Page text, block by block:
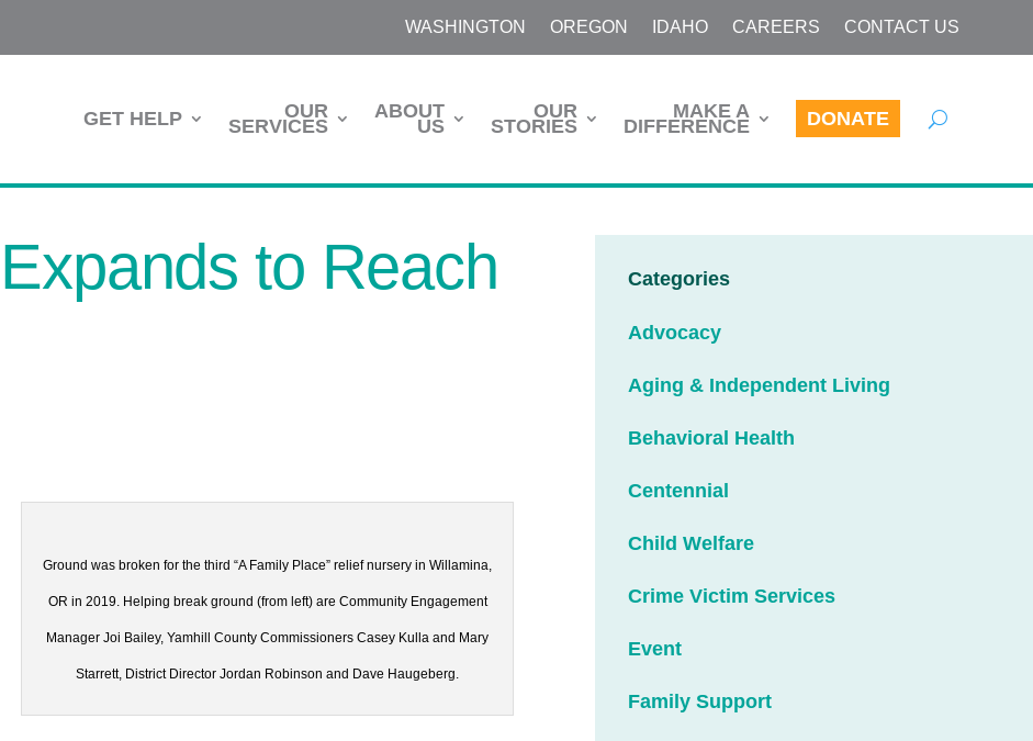
WASHINGTON OREGON IDAHO CAREERS CONTACT US
GET HELP OUR
SERVICES
ABOUT
US
OUR
STORIES
MAKE A
DIFFERENCE DONATE
Expands to Reach
Ground was broken for the third “A Family Place” relief nursery in Willamina,
OR in 2019. Helping break ground (from left) are Community Engagement
Manager Joi Bailey, Yamhill County Commissioners Casey Kulla and Mary
Starrett, District Director Jordan Robinson and Dave Haugeberg.
Categories
Advocacy
Aging & Independent Living
Behavioral Health
Centennial
Child Welfare
Crime Victim Services
Event
Family Support